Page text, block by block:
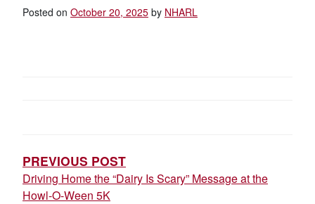
Posted on October 20, 2025 by NHARL
PREVIOUS POST
Driving Home the “Dairy Is Scary” Message at the
Howl-O-Ween 5K